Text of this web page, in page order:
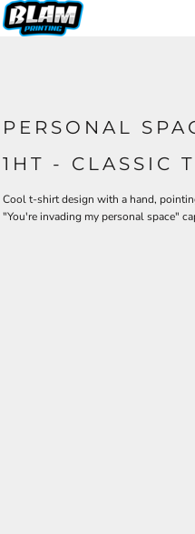
PERSONAL
1HT - CLASSIC
Cool t-shirt design with a hand,
"You're invading my personal space"